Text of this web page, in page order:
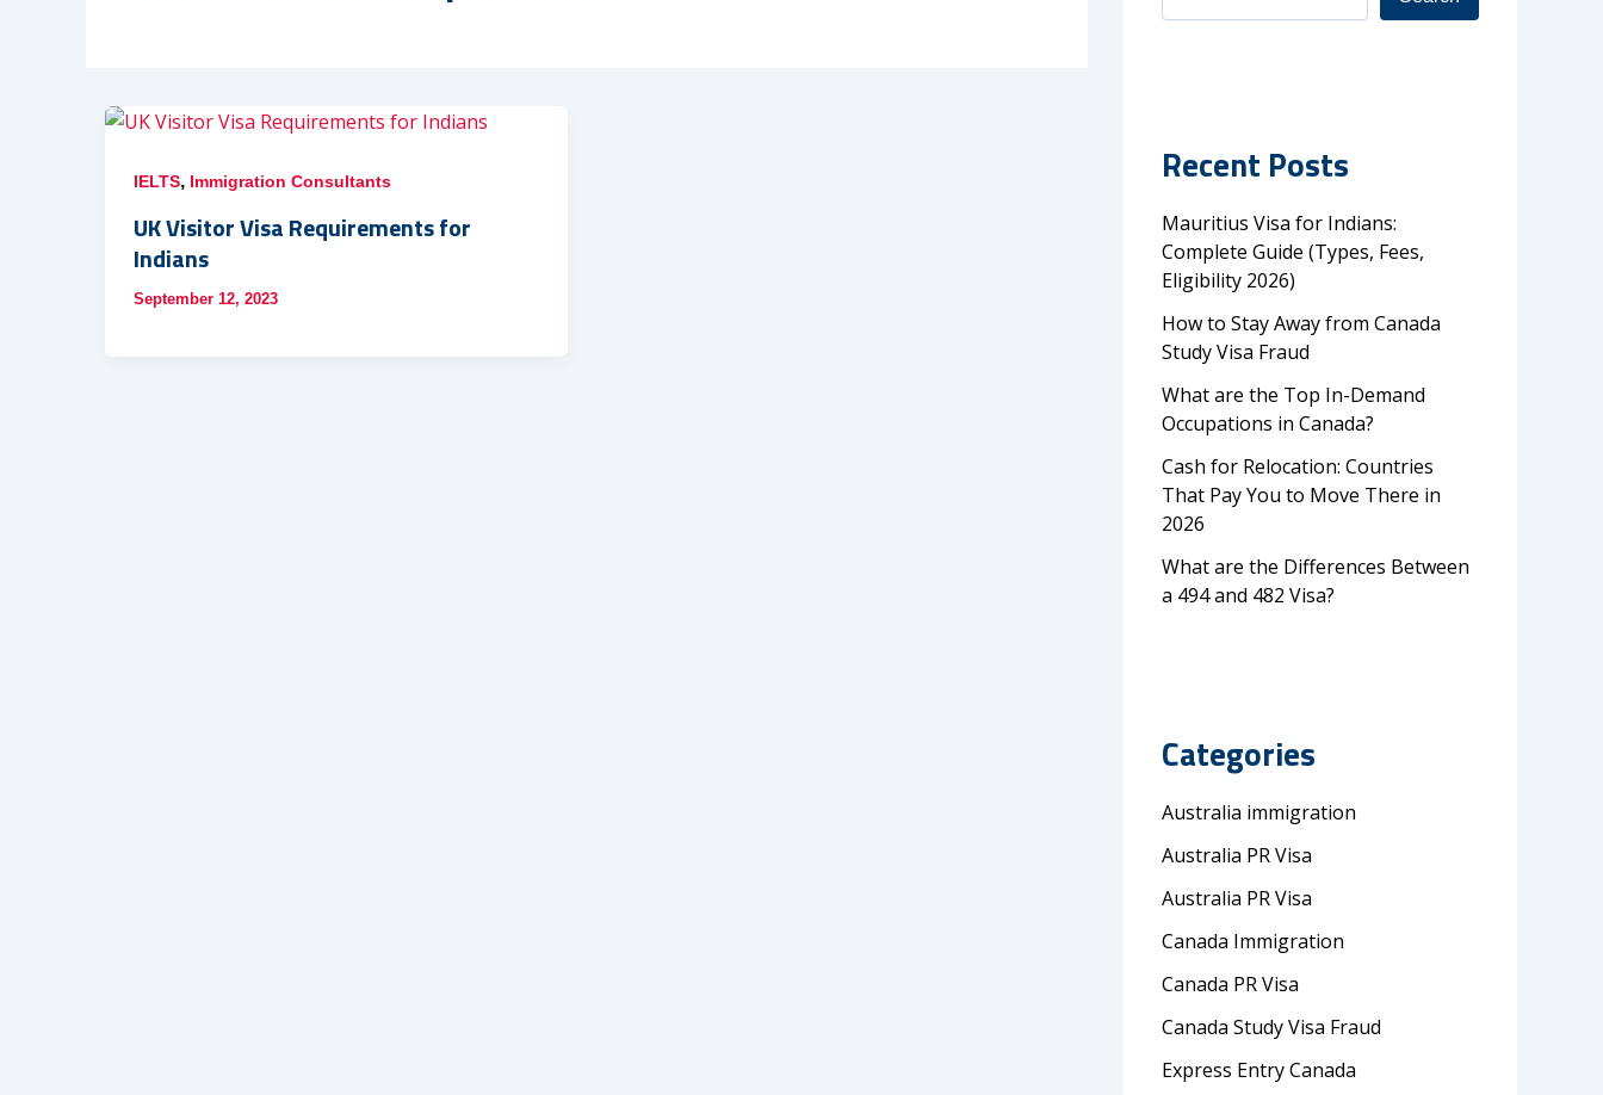
IELTS, Immigration Consultants
UK Visitor Visa Requirements for
Indians
September 12, 2023
Recent Posts
Mauritius Visa for Indians:
Complete Guide (Types, Fees,
Eligibility 2026)
How to Stay Away from Canada
Study Visa Fraud
What are the Top In-Demand
Occupations in Canada?
Cash for Relocation: Countries
That Pay You to Move There in
2026
What are the Differences Between
a 494 and 482 Visa?
Categories
Australia immigration
Australia PR Visa
Australia PR Visa
Canada Immigration
Canada PR Visa
Canada Study Visa Fraud
Express Entry Canada